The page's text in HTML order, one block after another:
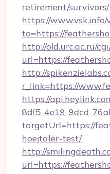
retirement/survivors/
https://www.vsk.info/
to=https://
http://old.urc.ac.ru/
url=https://
http://
r_link=https://
https://
8df5-4e19-9dcd-
targetUrl=https://
hoejtaler-test/
http://
url=https://